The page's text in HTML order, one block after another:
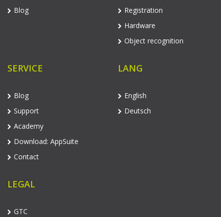
Blog
Registration
Hardware
Object recognition
SERVICE
Blog
Support
Academy
Download: AppSuite
Contact
LANG
English
Deutsch
LEGAL
GTC